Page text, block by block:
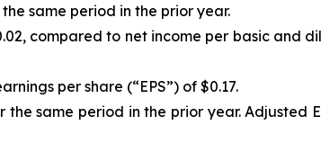
same period in the prior year.
compared to net income per basic and
per share (“EPS”) of $0.17.
same period in the prior year. Adjusted